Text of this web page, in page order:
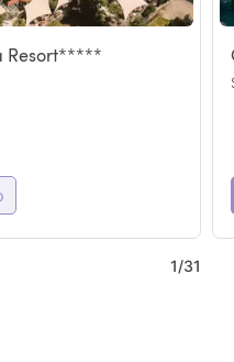
5
Resort*****
1/31